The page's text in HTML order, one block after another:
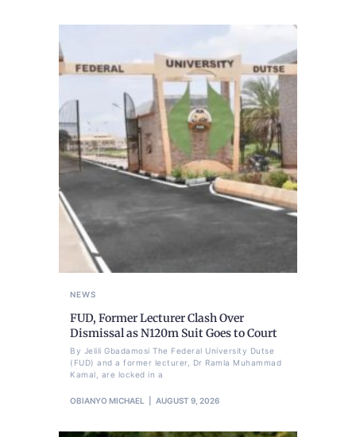
NEWS
FUD, Former Lecturer Clash Over
Dismissal as N120m Suit Goes to Court
By Jelili Gbadamosi The Federal University Dutse
(FUD) and a former lecturer, Dr Ramla Muhammad
Kamal, are locked in a
OBIANYO MICHAEL AUGUST 9, 2026